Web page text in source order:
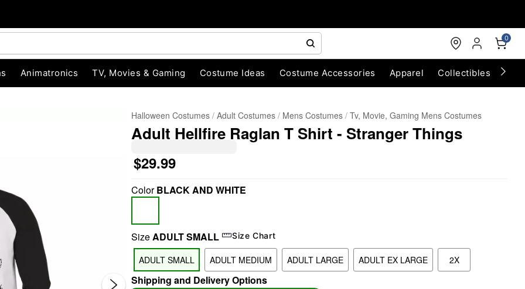
0
Animatronics TV, Movies & Gaming Costume Ideas Costume Accessories Apparel Collectibles
Halloween Costumes Adult Costumes Mens Costumes Tv, Movie, Gaming Mens Costumes
Adult Hellfire Raglan T Shirt - Stranger Things
$29.99
ColorBLACK AND WHITE
SizeADULT SMALL Size Chart
ADULT SMALL ADULT MEDIUM ADULT LARGE ADULT EX LARGE 2X
Shipping and Delivery Options